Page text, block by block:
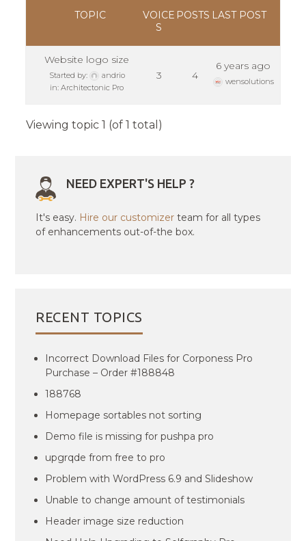
TOPIC
VOICE
S
POSTS LAST POST
Website logo size
Started by:
andrio
in:Architectonic Pro
3 4
6 years ago
wensolutions
Viewing topic 1 (of 1 total)
NEED EXPERT'S HELP ?
It's easy. Hire our customizer team for all types
of enhancements out-of-the box.
RECENT TOPICS
Incorrect Download Files for Corponess Pro
Purchase – Order #188848
188768
Homepage sortables not sorting
Demo file is missing for pushpa pro
upgrqde from free to pro
Problem with WordPress 6.9 and Slideshow
Unable to change amount of testimonials
Header image size reduction